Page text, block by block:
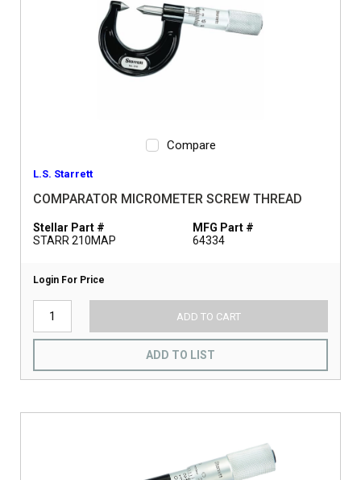
Compare
L.S. Starrett
COMPARATOR MICROMETER SCREW THREAD
Stellar Part #
STARR 210MAP
MFG Part #
64334
Login For Price
ADD TO CART
ADD TO LIST